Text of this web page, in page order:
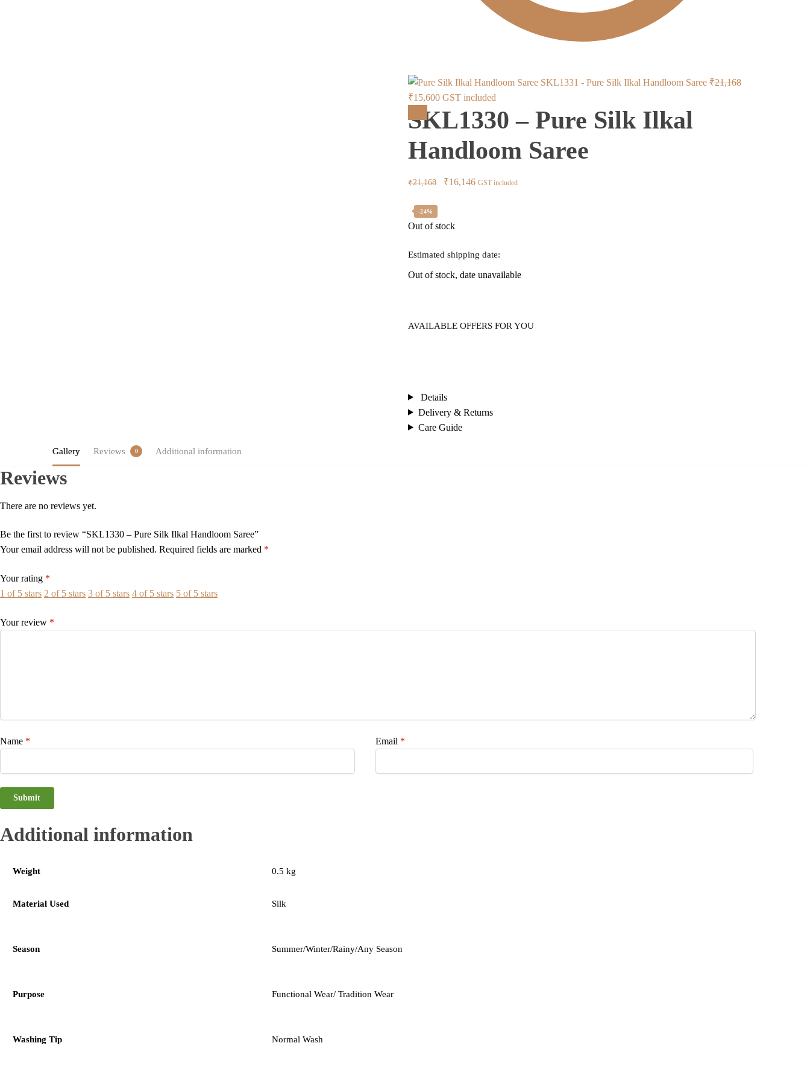
SKL1331 - Pure Silk Ilkal Handloom Saree ₹21,168Original
₹15,600Current
price
is:
₹15,600.
GST included
SKL1330 – Pure Silk Ilkal
Handloom Saree
₹21,168
Original
₹21,168.
₹16,146Current
GST included
-24%
Out of stock
Estimated shipping date:
Out of stock, date unavailable
AVAILABLE OFFERS FOR YOU
Details
Delivery & Returns
Care Guide
Gallery Reviews 0 Additional information
Reviews
There are no reviews yet.
Be the first to review “SKL1330 – Pure Silk Ilkal Handloom Saree”
Your email address will not be published. Required fields are marked *
Your rating *
1 of 5 stars 2 of 5 stars 3 of 5 stars 4 of 5 stars 5 of 5 stars
Your review *
Name * Email *
Additional information
Weight 0.5 kg
Material Used Silk
Season Summer/Winter/Rainy/Any Season
Purpose Functional Wear/ Tradition Wear
Washing Tip Normal Wash